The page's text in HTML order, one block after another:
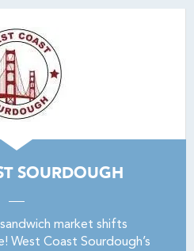
SOURDOUGH
market shifts
West Coast Sourdough’s